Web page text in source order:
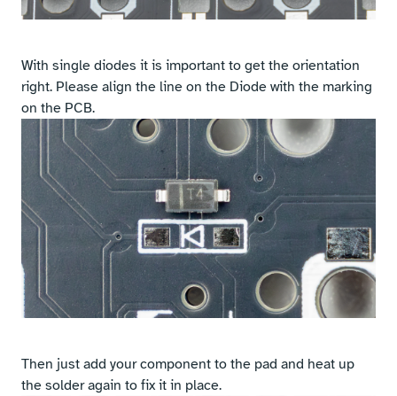
With single diodes it is important to get the orientation
right. Please align the line on the Diode with the marking
on the PCB.
Then just add your component to the pad and heat up
the solder again to fix it in place.